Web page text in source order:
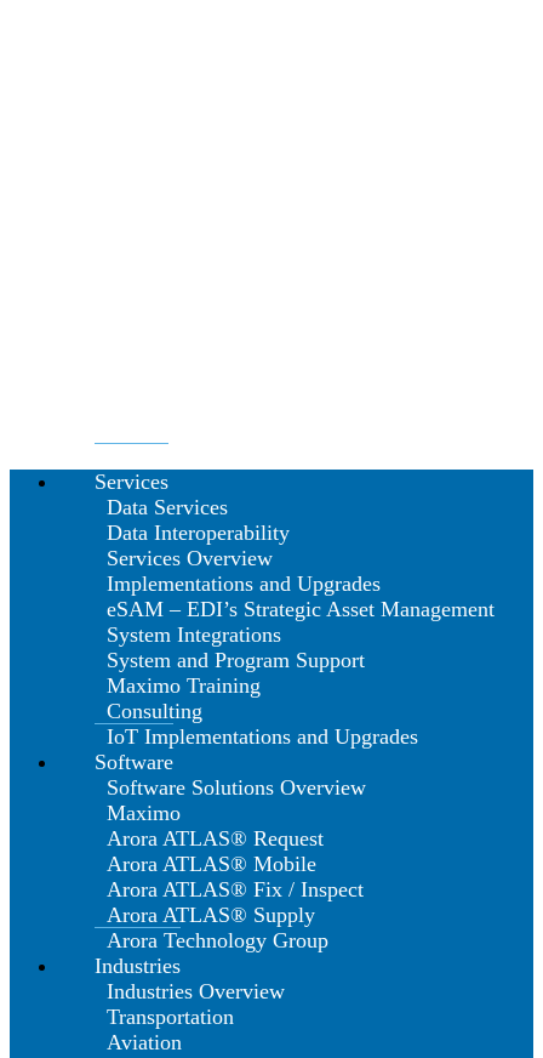
Services
Data Services
Data Interoperability
Services Overview
Implementations and Upgrades
eSAM – EDI’s Strategic Asset Management
System Integrations
System and Program Support
Maximo Training
Consulting
IoT Implementations and Upgrades
Software
Software Solutions Overview
Maximo
Arora ATLAS® Request
Arora ATLAS® Mobile
Arora ATLAS® Fix / Inspect
Arora ATLAS® Supply
Arora Technology Group
Industries
Industries Overview
Transportation
Aviation